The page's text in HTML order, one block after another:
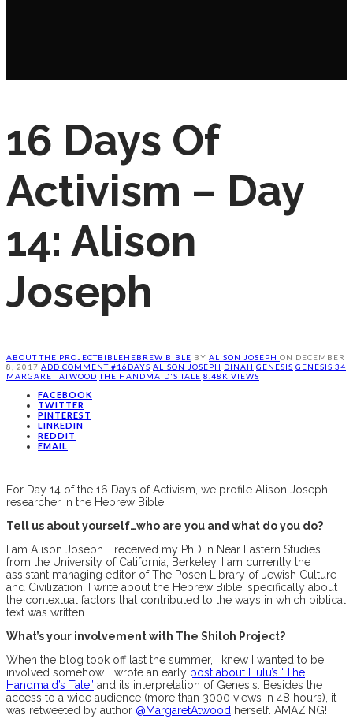
16 Days Of
Activism – Day
14: Alison
Joseph
ABOUT THE PROJECTBIBLEHEBREW BIBLE BY ALISON JOSEPH ON DECEMBER
8, 2017 ADD COMMENT #16DAYS ALISON JOSEPH DINAH GENESIS GENESIS 34
MARGARET ATWOOD THE HANDMAID'S TALE 8.48K VIEWS
FACEBOOK
TWITTER
PINTEREST
LINKEDIN
REDDIT
EMAIL
For Day 14 of the 16 Days of Activism, we profile Alison Joseph,
researcher in the Hebrew Bible.
Tell us about yourself…who are you and what do you do?
I am Alison Joseph. I received my PhD in Near Eastern Studies
from the University of California, Berkeley. I am currently the
assistant managing editor of The Posen Library of Jewish Culture
and Civilization. I write about the Hebrew Bible, specifically about
the contextual factors that contributed to the ways in which biblical
text was written.
What’s your involvement with The Shiloh Project?
When the blog took off last the summer, I knew I wanted to be
involved somehow. I wrote an early post about Hulu’s “The
Handmaid’s Tale” and its interpretation of Genesis. Besides the
access to a wide audience (more than 3000 views in 48 hours), it
was retweeted by author @MargaretAtwood herself. AMAZING!